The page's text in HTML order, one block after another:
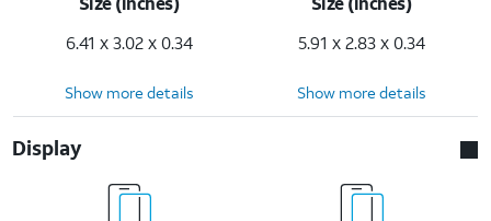
6.41 x 3.02 x 0.34
5.91 x 2.83 x 0.34
Show more details Show more details
Display